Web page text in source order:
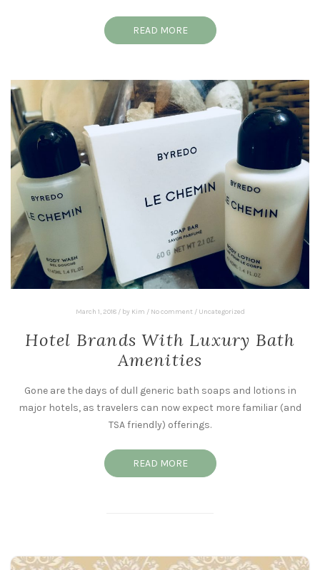
READ MORE
March 1, 2018 / by Kim / No comment / Uncategorized
Hotel Brands With Luxury Bath
Amenities
Gone are the days of dull generic bath soaps and lotions in
major hotels, as travelers can now expect more familiar (and
TSA friendly) offerings.
READ MORE